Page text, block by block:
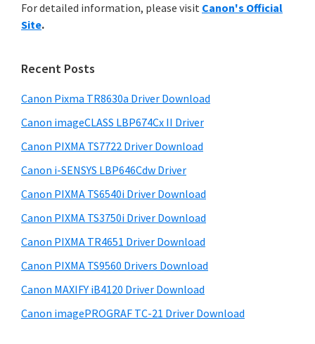
i
n
e
r
t
h
C
a
n
I
J
y
S
i
e
b
a
r
i
s
e
s
t
e
For detailed information, please visit Canon's Official
Site.
Recent Posts
Canon Pixma TR8630a Driver Download
Canon imageCLASS LBP674Cx II Driver
Canon PIXMA TS7722 Driver Download
Canon i-SENSYS LBP646Cdw Driver
Canon PIXMA TS6540i Driver Download
Canon PIXMA TS3750i Driver Download
Canon PIXMA TR4651 Driver Download
Canon PIXMA TS9560 Drivers Download
Canon MAXIFY iB4120 Driver Download
Canon imagePROGRAF TC-21 Driver Download